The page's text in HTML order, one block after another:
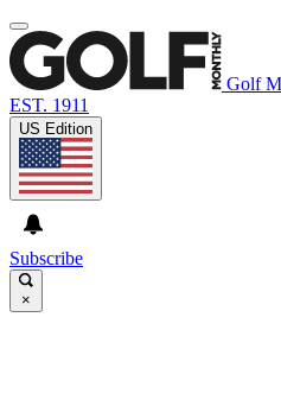
Golf
EST. 1911
US Edition
Subscribe
×